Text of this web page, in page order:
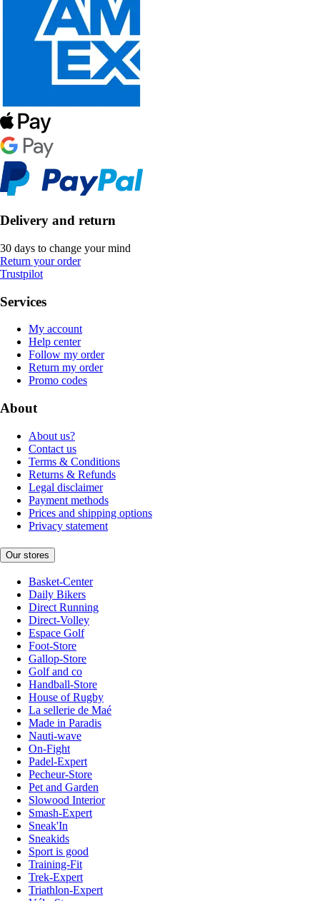
Delivery and return
30 days to change your mind
Return your order
Trustpilot
Services
My account
Help center
Follow my order
Return my order
Promo codes
About
About us?
Contact us
Terms & Conditions
Returns & Refunds
Legal disclaimer
Payment methods
Prices and shipping options
Privacy statement
Our stores
Basket-Center
Daily Bikers
Direct Running
Direct-Volley
Espace Golf
Foot-Store
Gallop-Store
Golf and co
Handball-Store
House of Rugby
La sellerie de Maé
Made in Paradis
Nauti-wave
On-Fight
Padel-Expert
Pecheur-Store
Pet and Garden
Slowood Interior
Smash-Expert
Sneak'In
Sneakids
Sport is good
Training-Fit
Trek-Expert
Triathlon-Expert